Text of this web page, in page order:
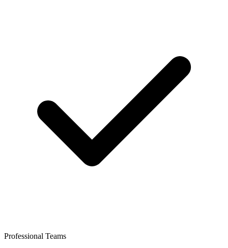
Professional Teams